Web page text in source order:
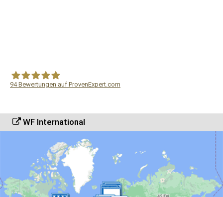
94Bewertungen auf ProvenExpert.com
WF International